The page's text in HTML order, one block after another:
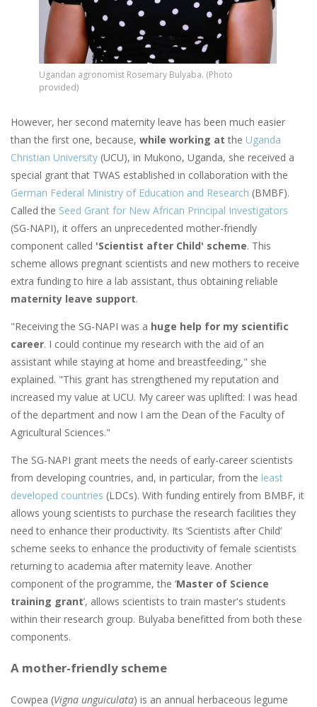
Ugandan agronomist Rosemary Bulyaba. (Photo
provided)
However, her second maternity leave has been much easier
than the first one, because, while working atthe Uganda
Christian University (UCU), in Mukono, Uganda, she received a
special grant that TWAS established in collaboration with the
German Federal Ministry of Education and Research (BMBF).
Called the Seed Grant for New African Principal Investigators
(SG-NAPI), it offers an unprecedented mother-friendly
component called 'Scientist after Child' scheme. This
scheme allows pregnant scientists and new mothers to receive
extra funding to hire a lab assistant, thus obtaining reliable
maternity leave support.
"Receiving the SG-NAPI was a huge help for my scientific
career. I could continue my research with the aid of an
assistant while staying at home and breastfeeding," she
explained. "This grant has strengthened my reputation and
increased my value at UCU. My career was uplifted: I was head
of the department and now I am the Dean of the Faculty of
Agricultural Sciences."
The SG-NAPI grant meets the needs of early-career scientists
from developing countries, and, in particular, from the least
developed countries (LDCs). With funding entirely from BMBF, it
allows young scientists to purchase the research facilities they
need to enhance their productivity. Its ‘Scientists after Child’
scheme seeks to enhance the productivity of female scientists
returning to academia after maternity leave. Another
component of the programme, the ‘Master of Science
training grant’, allows scientists to train master's students
within their research group. Bulyaba benefitted from both these
components.
A mother-friendly scheme
Cowpea (Vigna unguiculata) is an annual herbaceous legume